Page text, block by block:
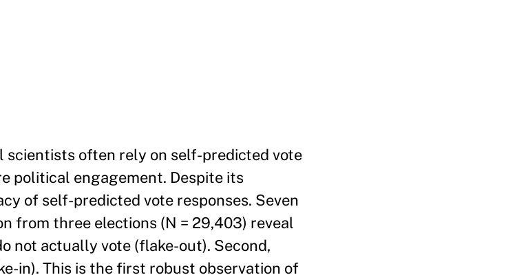
scientists often rely on self-predicted vote
political engagement. Despite its
of self-predicted vote responses. Seven
from three elections (N = 29,403) reveal
not actually vote (flake-out). Second,
in). This is the first robust observation of